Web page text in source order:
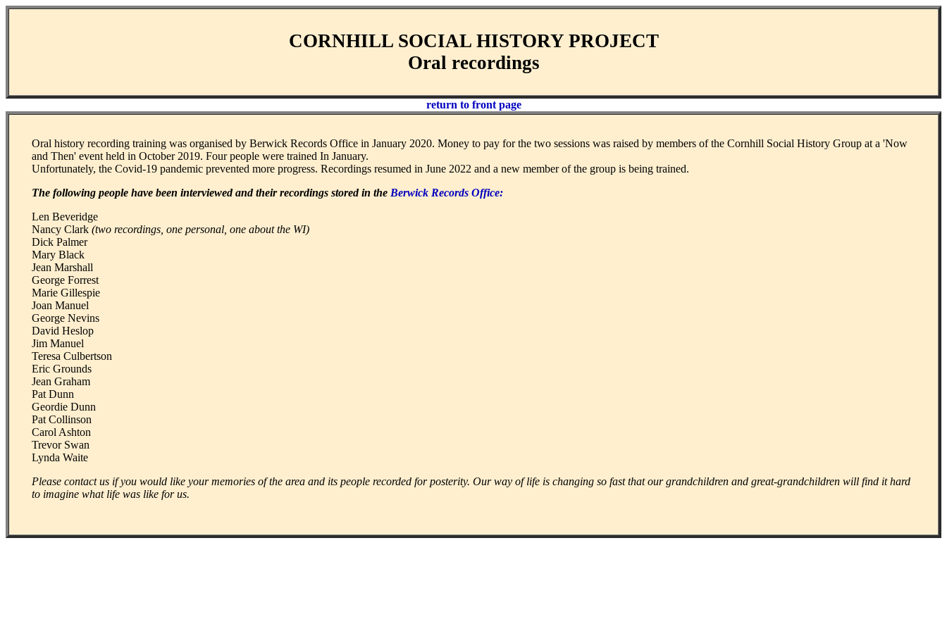
CORNHILL SOCIAL HISTORY PROJECT
Oral recordings
return to front page
Oral history recording training was organised by Berwick Records Office in January 2020. Money to pay for the two sessions was raised by members of the Cornhill Social History Group at a 'Now
and Then' event held in October 2019. Four people were trained In January.
Unfortunately, the Covid-19 pandemic prevented more progress. Recordings resumed in June 2022 and a new member of the group is being trained.
The following people have been interviewed and their recordings stored in the Berwick Records Office:
Len Beveridge
Nancy Clark (two recordings, one personal, one about the WI)
Dick Palmer
Mary Black
Jean Marshall
George Forrest
Marie Gillespie
Joan Manuel
George Nevins
David Heslop
Jim Manuel
Teresa Culbertson
Eric Grounds
Jean Graham
Pat Dunn
Geordie Dunn
Pat Collinson
Carol Ashton
Trevor Swan
Lynda Waite
Please contact us if you would like your memories of the area and its people recorded for posterity. Our way of life is changing so fast that our grandchildren and great-grandchildren will find it hard
to imagine what life was like for us.